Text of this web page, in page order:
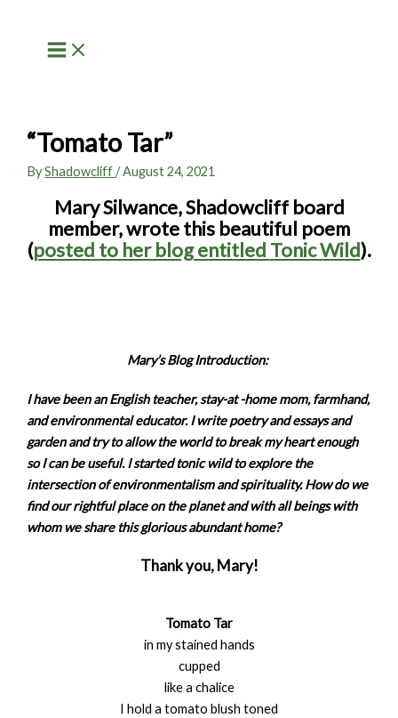
content
“Tomato Tar”
ByShadowcliff/August 24, 2021
Mary Silwance, Shadowcliff board
member, wrote this beautiful poem
(posted to her blog entitled Tonic Wild).
Mary’s Blog Introduction:
I have been an English teacher, stay-at -home mom, farmhand,
and environmental educator. I write poetry and essays and
garden and try to allow the world to break my heart enough
so I can be useful. I started tonic wild to explore the
intersection of environmentalism and spirituality. How do we
find our rightful place on the planet and with all beings with
whom we share this glorious abundant home?
Thank you, Mary!
Tomato Tar
in my stained hands
cupped
like a chalice
I hold a tomato blush toned